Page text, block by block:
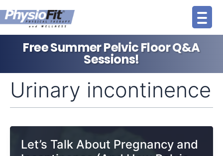
to
Free Summer Pelvic Floor Q&A
Sessions!
Urinary incontinence
Let’s Talk About Pregnancy and